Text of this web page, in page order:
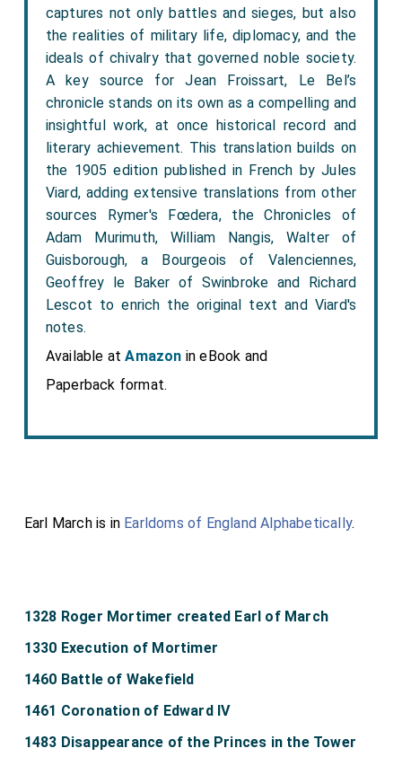
captures not only battles and sieges, but also
the realities of military life, diplomacy, and the
ideals of chivalry that governed noble society.
A key source for Jean Froissart, Le Bel’s
chronicle stands on its own as a compelling and
insightful work, at once historical record and
literary achievement. This translation builds on
the 1905 edition published in French by Jules
Viard, adding extensive translations from other
sources Rymer's Fœdera, the Chronicles of
Adam Murimuth, William Nangis, Walter of
Guisborough, a Bourgeois of Valenciennes,
Geoffrey le Baker of Swinbroke and Richard
Lescot to enrich the original text and Viard's
notes.
Available atAmazon in eBook and
Paperback format.
Earl March is in Earldoms of England Alphabetically.
1328 Roger Mortimer created Earl of March
1330 Execution of Mortimer
1460 Battle of Wakefield
1461 Coronation of Edward IV
1483 Disappearance of the Princes in the Tower